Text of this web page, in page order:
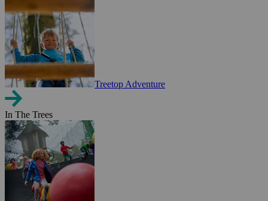
Treetop Adventure
In The Trees